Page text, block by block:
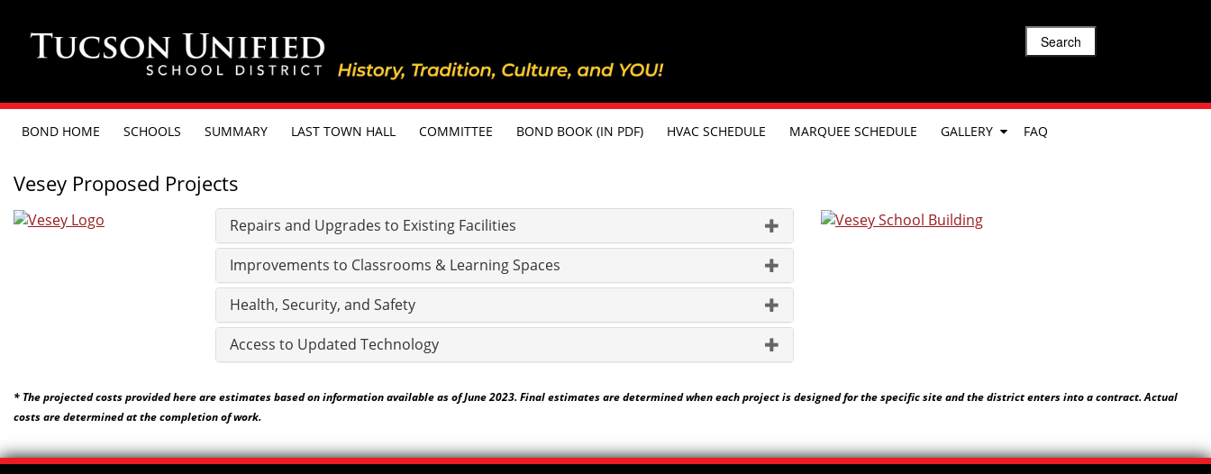
Search
BOND HOME SCHOOLS SUMMARY LAST TOWN HALL COMMITTEE BOND BOOK (IN PDF) HVAC SCHEDULE MARQUEE SCHEDULE GALLERY FAQ
Vesey Proposed Projects
Repairs and Upgrades to Existing Facilities
Improvements to Classrooms & Learning Spaces
Health, Security, and Safety
Access to Updated Technology
* The projected costs provided here are estimates based on information available as of June 2023. Final estimates are determined when each project is designed for the specific site and the district enters into a contract. Actual
costs are determined at the completion of work.